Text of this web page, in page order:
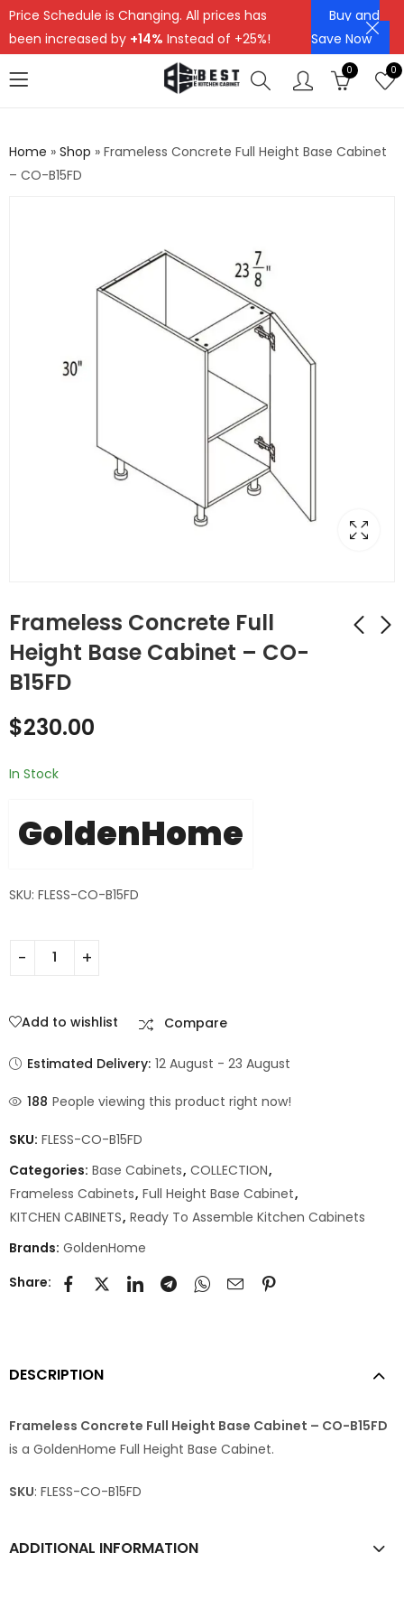
Price Schedule is Changing. All prices has
been increased by +14% Instead of +25%!
Buy and
Save Now
0 0
Home » Shop » Frameless Concrete Full Height Base Cabinet
– CO-B15FD
Frameless Concrete Full
Height Base Cabinet – CO-
B15FD
$230.00
In Stock
GoldenHome
SKU: FLESS-CO-B15FD
Add to wishlist Compare
Estimated Delivery: 12 August - 23 August
188 People viewing this product right now!
SKU: FLESS-CO-B15FD
Categories: Base Cabinets, COLLECTION,
Frameless Cabinets, Full Height Base Cabinet,
KITCHEN CABINETS, Ready To Assemble Kitchen Cabinets
Brands: GoldenHome
Share:
DESCRIPTION
Frameless Concrete Full Height Base Cabinet – CO-B15FD
is a GoldenHome Full Height Base Cabinet.
SKU: FLESS-CO-B15FD
ADDITIONAL INFORMATION